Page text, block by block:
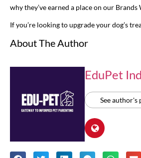
why they’ve earned a place on our Brands
If you’re looking to upgrade your dog’s
About The Author
EduPet
See author's